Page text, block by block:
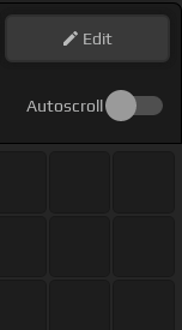
Edit
Autoscroll